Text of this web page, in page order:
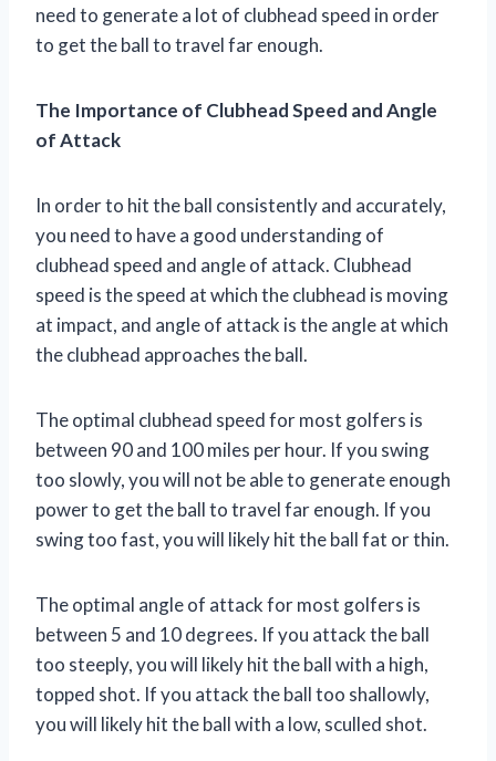
need to generate a lot of clubhead speed in order
to get the ball to travel far enough.
The Importance of Clubhead Speed and Angle
of Attack
In order to hit the ball consistently and accurately,
you need to have a good understanding of
clubhead speed and angle of attack. Clubhead
speed is the speed at which the clubhead is moving
at impact, and angle of attack is the angle at which
the clubhead approaches the ball.
The optimal clubhead speed for most golfers is
between 90 and 100 miles per hour. If you swing
too slowly, you will not be able to generate enough
power to get the ball to travel far enough. If you
swing too fast, you will likely hit the ball fat or thin.
The optimal angle of attack for most golfers is
between 5 and 10 degrees. If you attack the ball
too steeply, you will likely hit the ball with a high,
topped shot. If you attack the ball too shallowly,
you will likely hit the ball with a low, sculled shot.